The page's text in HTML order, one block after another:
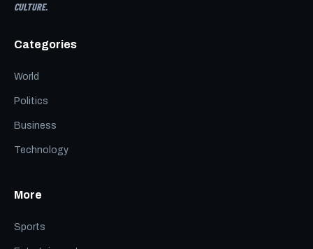
CULTURE.
Categories
World
Politics
Business
Technology
More
Sports